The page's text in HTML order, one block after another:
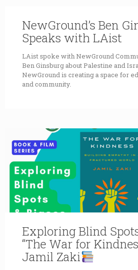
NewGround’s Ben
Speaks with LAist
LAist spoke with NewGround
Ben Ginsburg about Palestine and
NewGround is creating a space for
and community.
Exploring Blind
“The War for
Jamil Zaki